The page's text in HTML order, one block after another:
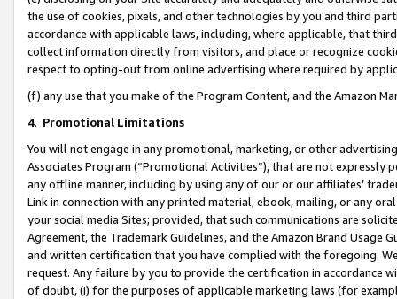
the use of cookies, pixels, and other technologies by you and third
accordance with applicable laws, including, where applicable, that
collect information directly from visitors, and place or recognize
respect to opting-out from online advertising where required by
(f) any use that you make of the Program Content, and the Amazon
4. Promotional Limitations
You will not engage in any promotional, marketing, or other
Associates Program (“Promotional Activities”), that are not expressly
any offline manner, including by using any of our or our affiliates’
Link in connection with any printed material, ebook, mailing, or any
your social media Sites; provided, that such communications are
Agreement, the Trademark Guidelines, and the Amazon Brand
and written certification that you have complied with the foregoing.
request. Any failure by you to provide the certification in accordance
of doubt, (i) for the purposes of applicable marketing laws (for